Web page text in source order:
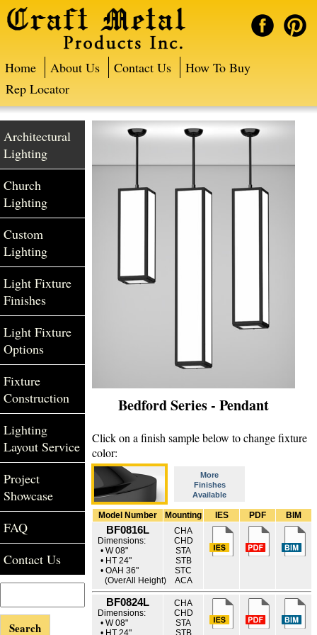
Home About Us Contact Us
How To Buy
Rep Locator
Bedford Series - Pendant
Click on a finish sample below to change fixture
color:
More
Finishes
Available
Model Number Mounting IES PDF BIM
BF0816L
Dimensions:
• W 08"
• HT 24"
• OAH 36"
(OverAll Height)
CHA
CHD
STA
STB
STC
ACA
BF0824L
Dimensions:
• W 08"
• HT 24"
CHA
CHD
STA
STB
Architectural
Lighting
Church
Lighting
Custom
Lighting
Light Fixture
Finishes
Light Fixture
Options
Fixture
Construction
Lighting
Layout Service
Project
Showcase
FAQ
Contact Us